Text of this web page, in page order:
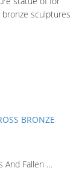
bronze sculptures
BRONZE
And Fallen …